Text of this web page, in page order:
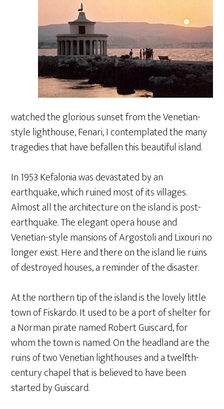
watched the glorious sunset from the Venetian-
style lighthouse, Fenari, I contemplated the many
tragedies that have befallen this beautiful island.
In 1953 Kefalonia was devastated by an
earthquake, which ruined most of its villages.
Almost all the architecture on the island is post-
earthquake. The elegant opera house and
Venetian-style mansions of Argostoli and Lixouri no
longer exist. Here and there on the island lie ruins
of destroyed houses, a reminder of the disaster.
At the northern tip of the island is the lovely little
town of Fiskardo. It used to be a port of shelter for
a Norman pirate named Robert Guiscard, for
whom the town is named. On the headland are the
ruins of two Venetian lighthouses and a twelfth-
century chapel that is believed to have been
started by Guiscard.